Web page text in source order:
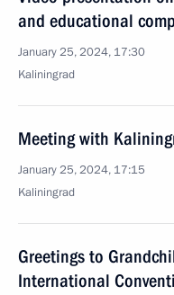
and educational
January 25, 2024, 17:30
Kaliningrad
Meeting with
January 25, 2024, 17:15
Kaliningrad
Greetings to
International